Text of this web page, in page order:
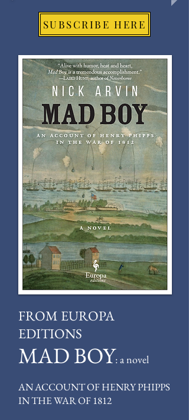
SUBSCRIBE HERE
FROM EUROPA
EDITIONS
MAD BOY: a novel
AN ACCOUNT OF HENRY PHIPPS
IN THE WAR OF 1812